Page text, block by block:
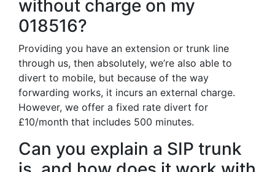
without charge on my
018516?
Providing you have an extension or trunk line
through us, then absolutely, we’re also able to
divert to mobile, but because of the way
forwarding works, it incurs an external charge.
However, we offer a fixed rate divert for
£10/month that includes 500 minutes.
Can you explain a SIP trunk